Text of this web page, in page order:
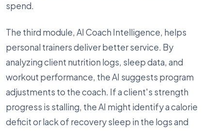
spend.
The third module, AI Coach Intelligence, helps
personal trainers deliver better service. By
analyzing client nutrition logs, sleep data, and
workout performance, the AI suggests program
adjustments to the coach. If a client's strength
progress is stalling, the AI might identify a calorie
deficit or lack of recovery sleep in the logs and